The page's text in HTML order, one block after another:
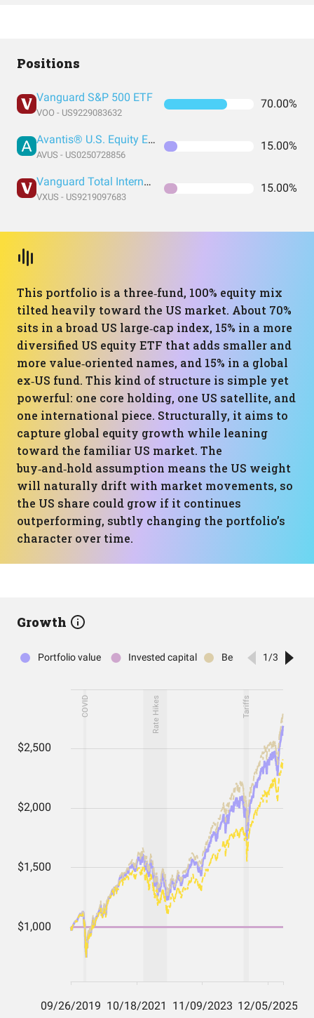
Positions
Vanguard S&P 500 ETF
VOO - US9229083632
70.00%
Avantis® U.S. Equity ETF
AVUS - US0250728856
15.00%
Vanguard Total International Stock Index Fund ETF Shares
VXUS - US9219097683
15.00%
This portfolio is a three‑fund, 100% equity mix
tilted heavily toward the US market. About 70%
sits in a broad US large‑cap index, 15% in a more
diversified US equity ETF that adds smaller and
more value‑oriented names, and 15% in a global
ex‑US fund. This kind of structure is simple yet
powerful: one core holding, one US satellite, and
one international piece. Structurally, it aims to
capture global equity growth while leaning
toward the familiar US market. The
buy‑and‑hold assumption means the US weight
will naturally drift with market movements, so
the US share could grow if it continues
outperforming, subtly changing the portfolio’s
character over time.
Growth